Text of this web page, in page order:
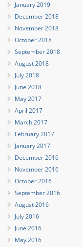
January 2019
December 2018
November 2018
October 2018
September 2018
August 2018
July 2018
June 2018
May 2017
April 2017
March 2017
February 2017
January 2017
December 2016
November 2016
October 2016
September 2016
August 2016
July 2016
June 2016
May 2016